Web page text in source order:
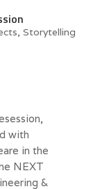
Storytelling
with
in the
NEXT
&